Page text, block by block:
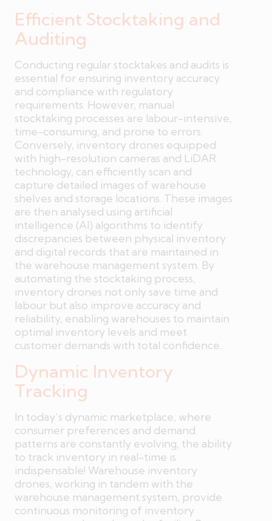
Efficient Stocktaking and
Auditing
Conducting regular stocktakes and audits is
essential for ensuring inventory accuracy
and compliance with regulatory
requirements. However, manual
stocktaking processes are labour-intensive,
time-consuming, and prone to errors.
Conversely, inventory drones equipped
with high-resolution cameras and LiDAR
technology, can efficiently scan and
capture detailed images of warehouse
shelves and storage locations. These images
are then analysed using artificial
intelligence (AI) algorithms to identify
discrepancies between physical inventory
and digital records that are maintained in
the warehouse management system. By
automating the stocktaking process,
inventory drones not only save time and
labour but also improve accuracy and
reliability, enabling warehouses to maintain
optimal inventory levels and meet
customer demands with total confidence.
Dynamic Inventory
Tracking
In today’s dynamic marketplace, where
consumer preferences and demand
patterns are constantly evolving, the ability
to track inventory in real-time is
indispensable! Warehouse inventory
drones, working in tandem with the
warehouse management system, provide
continuous monitoring of inventory